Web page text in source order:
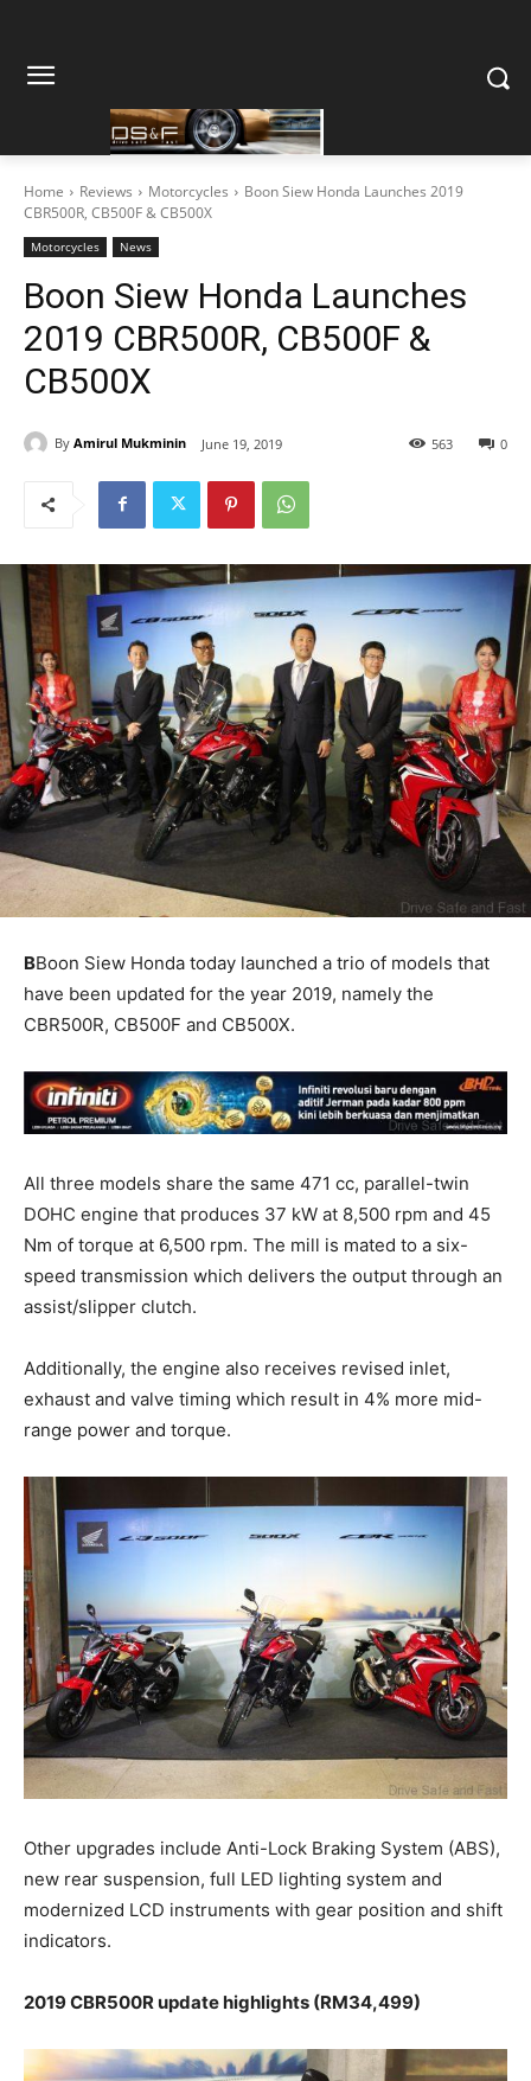
Home Reviews Motorcycles
Boon Siew Honda Launches 2019
CBR500R, CB500F & CB500X
Motorcycles News
Boon Siew Honda Launches
2019 CBR500R, CB500F &
CB500X
By Amirul Mukminin June 19, 2019 0
563
BBoon Siew Honda today launched a trio of models that
have been updated for the year 2019, namely the
CBR500R, CB500F and CB500X.
All three models share the same 471 cc, parallel-twin
DOHC engine that produces 37 kW at 8,500 rpm and 45
Nm of torque at 6,500 rpm. The mill is mated to a six-
speed transmission which delivers the output through an
assist/slipper clutch.
Additionally, the engine also receives revised inlet,
exhaust and valve timing which result in 4% more mid-
range power and torque.
Other upgrades include Anti-Lock Braking System (ABS),
new rear suspension, full LED lighting system and
modernized LCD instruments with gear position and shift
indicators.
2019 CBR500R update highlights (RM34,499)